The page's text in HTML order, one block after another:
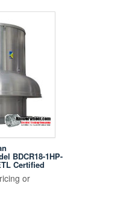
BDCR18-1HP-
Certified
or